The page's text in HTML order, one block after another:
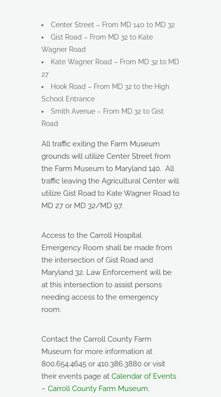
Center Street – From MD 140 to MD 32
Gist Road – From MD 32 to Kate
Wagner Road
Kate Wagner Road – From MD 32 to MD
27
Hook Road – From MD 32 to the High
School Entrance
Smith Avenue – From MD 32 to Gist
Road
All traffic exiting the Farm Museum
grounds will utilize Center Street from
the Farm Museum to Maryland 140. All
traffic leaving the Agricultural Center will
utilize Gist Road to Kate Wagner Road to
MD 27 or MD 32/MD 97.
Access to the Carroll Hospital
Emergency Room shall be made from
the intersection of Gist Road and
Maryland 32. Law Enforcement will be
at this intersection to assist persons
needing access to the emergency
room.
Contact the Carroll County Farm
Museum for more information at
800.654.4645 or 410.386.3880 or visit
their events page at Calendar of Events
– Carroll County Farm Museum.